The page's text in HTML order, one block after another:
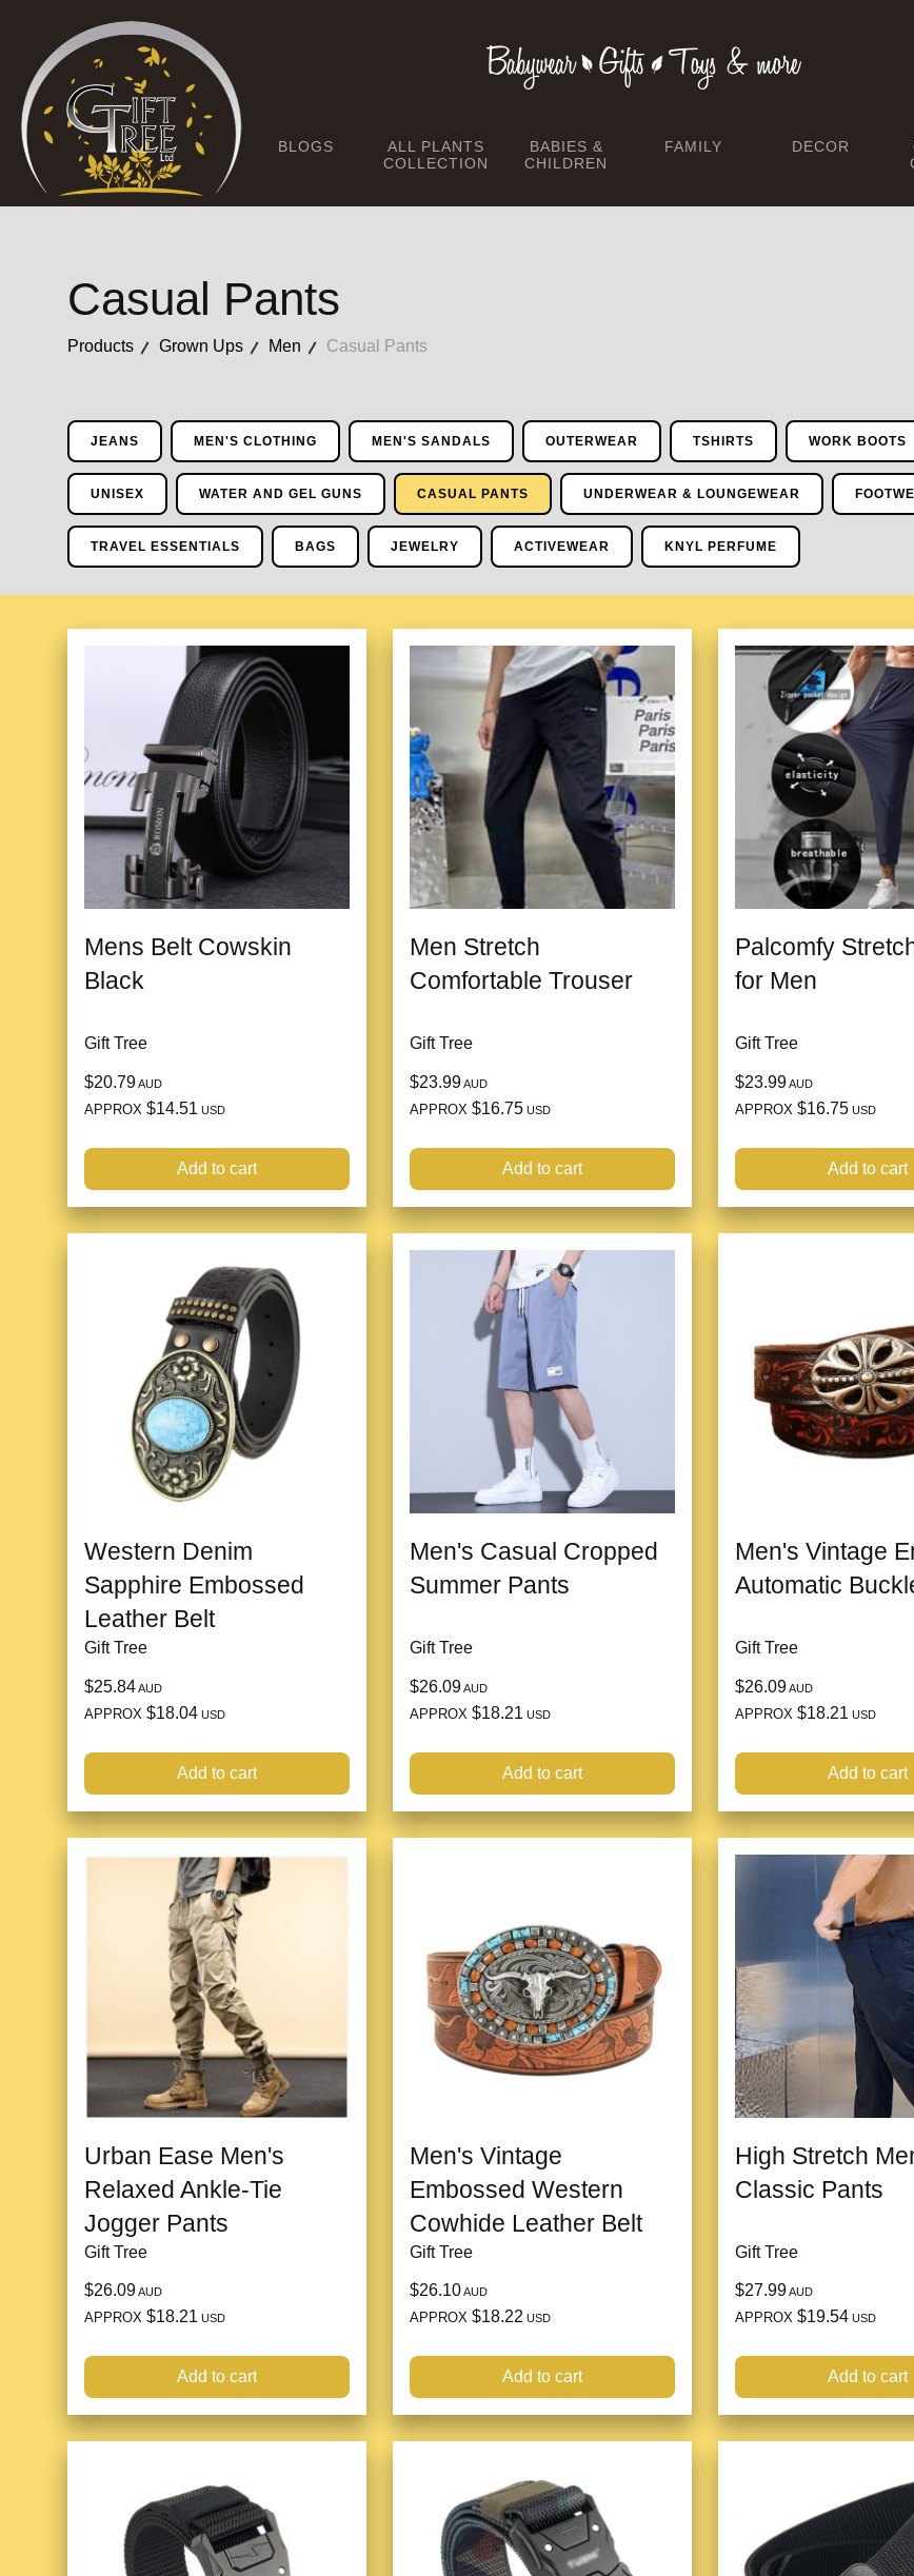
BLOGS
ALL PLANTS
COLLECTION
BABIES &
CHILDREN
FAMILY DECOR
Casual Pants
Products Grown Ups Men Casual Pants
JEANS MEN'S CLOTHING MEN'S SANDALS OUTERWEAR TSHIRTS WORK BOOTS
UNISEX WATER AND GEL GUNS CASUAL PANTS UNDERWEAR & LOUNGEWEAR
TRAVEL ESSENTIALS BAGS JEWELRY ACTIVEWEAR KNYL PERFUME
Mens Belt Cowskin
Black
Gift Tree
$20.79AUD
APPROX $14.51 USD
Add to cart
Men Stretch
Comfortable Trouser
Gift Tree
$23.99AUD
APPROX $16.75 USD
Add to cart
Palcomfy
for Men
Gift Tree
$23.99AUD
APPROX $16.75 USD
Add to cart
Western Denim
Sapphire Embossed
Leather Belt
Gift Tree
$25.84AUD
APPROX $18.04 USD
Add to cart
Men's Casual Cropped
Summer Pants
Gift Tree
$26.09AUD
APPROX $18.21 USD
Add to cart
Men's Vintage
Automatic
Gift Tree
$26.09AUD
APPROX $18.21 USD
Add to cart
Urban Ease Men's
Relaxed Ankle-Tie
Jogger Pants
Gift Tree
$26.09AUD
APPROX $18.21 USD
Add to cart
Men's Vintage
Embossed Western
Cowhide Leather Belt
Gift Tree
$26.10AUD
APPROX $18.22 USD
Add to cart
High Stretch
Classic Pants
Gift Tree
$27.99AUD
APPROX $19.54 USD
Add to cart